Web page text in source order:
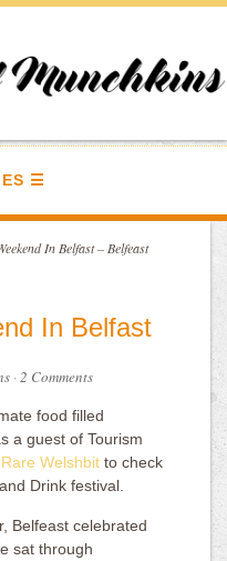
In Belfast – Belfeast
In Belfast
·2 Comments
food filled
a guest of Tourism
Welshbit to check
Drink festival.
Belfeast celebrated
sat through